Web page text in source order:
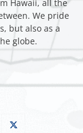
Hawaii, all the
We pride
but also as a
globe.